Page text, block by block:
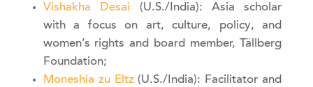
Vishakha Desai (U.S./India): Asia scholar
with a focus on art, culture, policy, and
women’s rights and board member, Tällberg
Foundation;
Moneshia zu Eltz(U.S./India): Facilitator and